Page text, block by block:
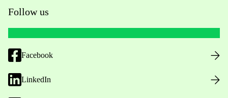
Follow us
Facebook
LinkedIn